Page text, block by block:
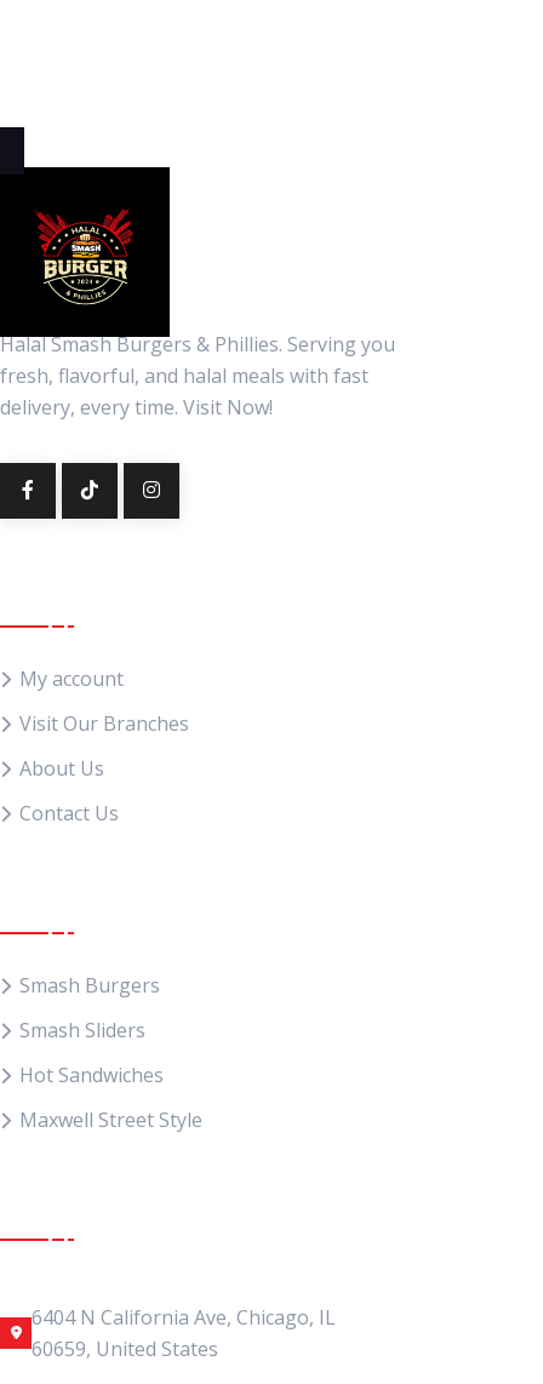
Halal Smash Burgers & Phillies. Serving you
fresh, flavorful, and halal meals with fast
delivery, every time. Visit Now!
My account
Visit Our Branches
About Us
Contact Us
Smash Burgers
Smash Sliders
Hot Sandwiches
Maxwell Street Style
6404 N California Ave, Chicago, IL
60659, United States